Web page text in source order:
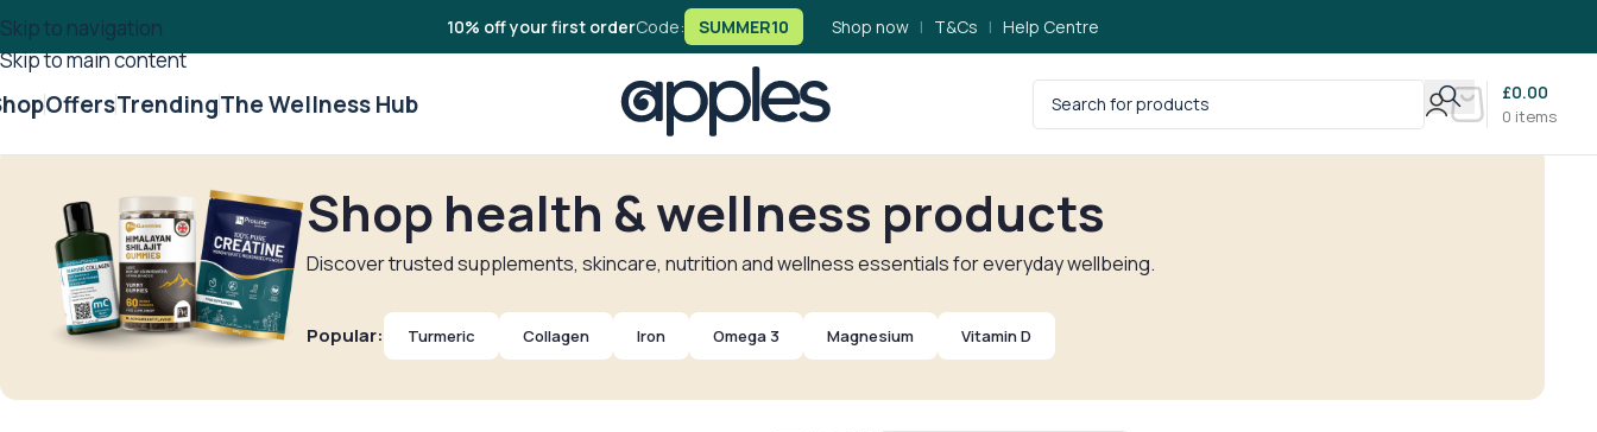
Skip to navigation
Skip to main content
10% off your first orderCode: SUMMER10 Shop now | T&Cs | Help Centre
OffersTrendingThe Wellness Hub 0 items
£0.00
Shop health & wellness products
Discover trusted supplements, skincare, nutrition and wellness essentials for everyday wellbeing.
Popular: Turmeric Collagen Iron Omega 3 Magnesium Vitamin D